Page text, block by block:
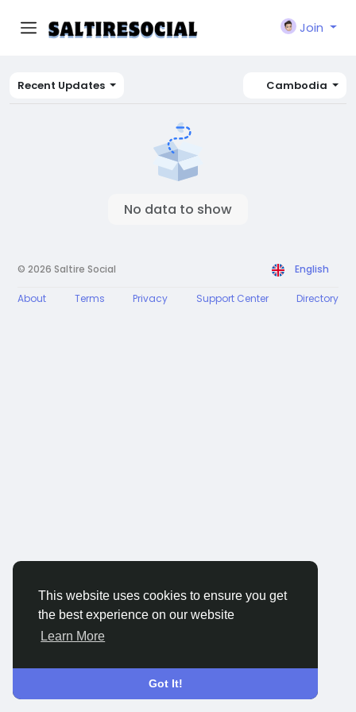
This website uses cookies to ensure you get
the best experience on our website
Learn More
Got It!
Join
Recent Updates Cambodia
No data to show
© 2026 Saltire Social English
About Terms Privacy Support Center Directory